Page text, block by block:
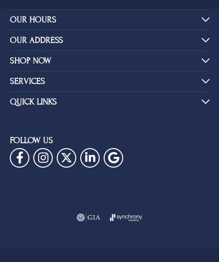
OUR HOURS
OUR ADDRESS
SHOP NOW
SERVICES
QUICK LINKS
FOLLOW US